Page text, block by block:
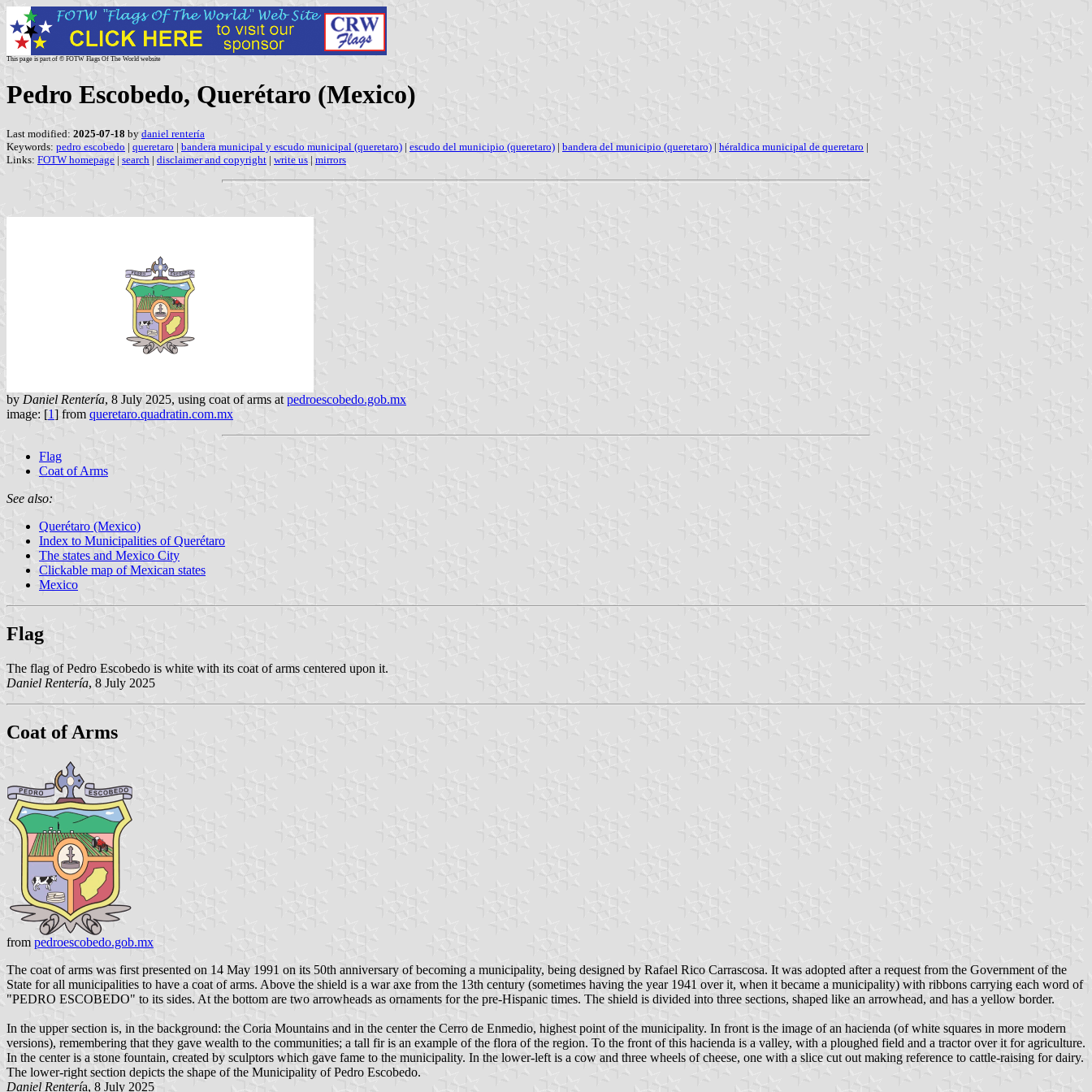
This page is part of © FOTW Flags Of The World website
Pedro Escobedo, Querétaro (Mexico)
Last modified: 2025-07-18 by daniel rentería
Keywords: pedro escobedo | queretaro | bandera municipal y escudo municipal (queretaro) | escudo del municipio (queretaro) | bandera del municipio (queretaro) | héraldica municipal de queretaro |
Links: FOTW homepage | search | disclaimer and copyright | write us | mirrors
by Daniel Rentería, 8 July 2025, using coat of arms at pedroescobedo.gob.mx
image: [1] from queretaro.quadratin.com.mx
Flag
Coat of Arms
See also:
Querétaro (Mexico)
Index to Municipalities of Querétaro
The states and Mexico City
Clickable map of Mexican states
Mexico
Flag
The flag of Pedro Escobedo is white with its coat of arms centered upon it.
Daniel Rentería, 8 July 2025
Coat of Arms
from pedroescobedo.gob.mx
The coat of arms was first presented on 14 May 1991 on its 50th anniversary of becoming a municipality, being designed by Rafael Rico Carrascosa. It was adopted after a request from the Government of the
State for all municipalities to have a coat of arms. Above the shield is a war axe from the 13th century (sometimes having the year 1941 over it, when it became a municipality) with ribbons carrying each word of
"PEDRO ESCOBEDO" to its sides. At the bottom are two arrowheads as ornaments for the pre-Hispanic times. The shield is divided into three sections, shaped like an arrowhead, and has a yellow border.
In the upper section is, in the background: the Coria Mountains and in the center the Cerro de Enmedio, highest point of the municipality. In front is the image of an hacienda (of white squares in more modern
versions), remembering that they gave wealth to the communities; a tall fir is an example of the flora of the region. To the front of this hacienda is a valley, with a ploughed field and a tractor over it for agriculture.
In the center is a stone fountain, created by sculptors which gave fame to the municipality. In the lower-left is a cow and three wheels of cheese, one with a slice cut out making reference to cattle-raising for dairy.
The lower-right section depicts the shape of the Municipality of Pedro Escobedo.
Daniel Rentería, 8 July 2025